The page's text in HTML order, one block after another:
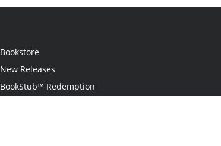
Bookstore
New Releases
BookStub™ Redemption